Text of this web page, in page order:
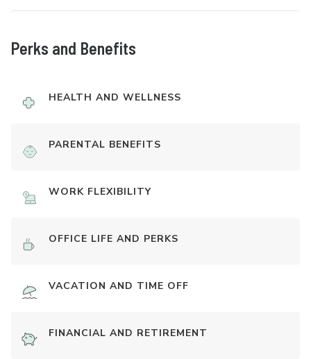
Perks and Benefits
HEALTH AND WELLNESS
PARENTAL BENEFITS
WORK FLEXIBILITY
OFFICE LIFE AND PERKS
VACATION AND TIME OFF
FINANCIAL AND RETIREMENT